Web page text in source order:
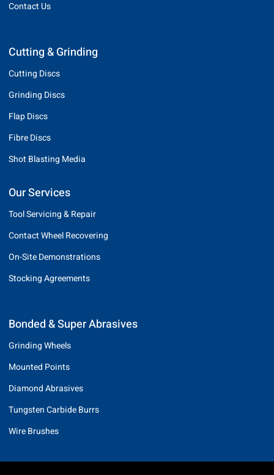
Contact Us
Cutting & Grinding
Cutting Discs
Grinding Discs
Flap Discs
Fibre Discs
Shot Blasting Media
Our Services
Tool Servicing & Repair
Contact Wheel Recovering
On-Site Demonstrations
Stocking Agreements
Bonded & Super Abrasives
Grinding Wheels
Mounted Points
Diamond Abrasives
Tungsten Carbide Burrs
Wire Brushes